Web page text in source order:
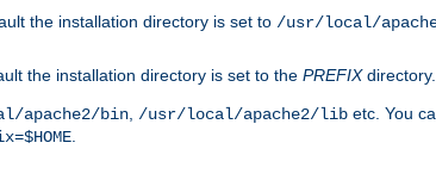
the installation directory is set to /usr/local/
the installation directory is set to the PREFIXdirectory.
apache2/bin, /usr/local/apache2/lib etc. You
.